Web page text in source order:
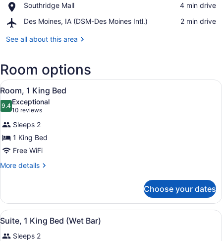
Des
Museum
Southridge Mall
Place,
Mall
‪4 min drive‬
Des Moines, IA (DSM-Des Moines Intl.)
Airport,
Moines,
Des
Moines
‪2 min drive‬
See all about this area
Room options
View
all
photos
for
Room,
1
King
Bed
A hotel room with a large bed, a
9
Room, 1 King Bed
9.49.4 out of 10
Exceptional
10 reviews
(10
reviews)
Sleeps 2
1 King Bed
Free WiFi
More details
More
1
King
Bed
Choose your dates
View
all
photos
A modern kitchen with wooden
7
Suite, 1 King Bed (Wet Bar)
Sleeps 2